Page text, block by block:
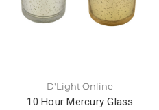
D'Light Online
10 Hour Mercury Glass